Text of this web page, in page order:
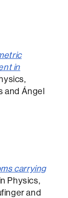
in
and Ángel
carrying
Physics,
and